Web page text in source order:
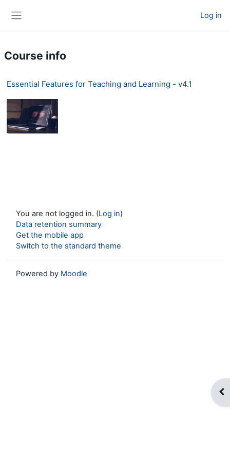
Log in
Course info
Essential Features for Teaching and Learning - v4.1
You are not logged in. (Log in)
Data retention summary
Get the mobile app
Switch to the standard theme
Powered by Moodle